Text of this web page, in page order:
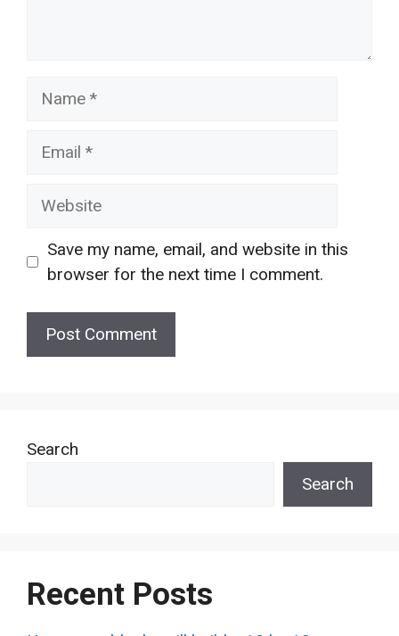
Name
Email
Website
Save my name, email, and website in this
browser for the next time I comment.
Search
Search
Recent Posts